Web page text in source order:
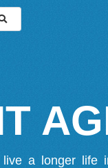
a longer life